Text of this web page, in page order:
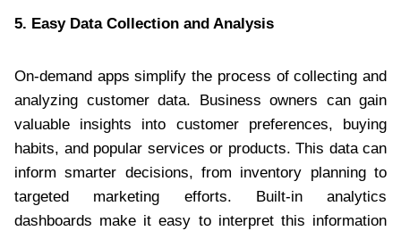
5. Easy Data Collection and Analysis
On-demand apps simplify the process of collecting and
analyzing customer data. Business owners can gain
valuable insights into customer preferences, buying
habits, and popular services or products. This data can
inform smarter decisions, from inventory planning to
targeted marketing efforts. Built-in analytics
dashboards make it easy to interpret this information